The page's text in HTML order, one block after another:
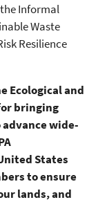
Informal
Waste
Resilience
Ecological and
bringing
wide-
States
to ensure
lands, and